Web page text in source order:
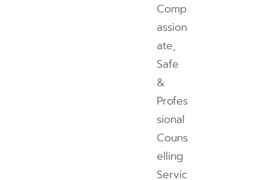
Comp
assion
ate,
Safe
&
Profes
sional
Couns
elling
Servic